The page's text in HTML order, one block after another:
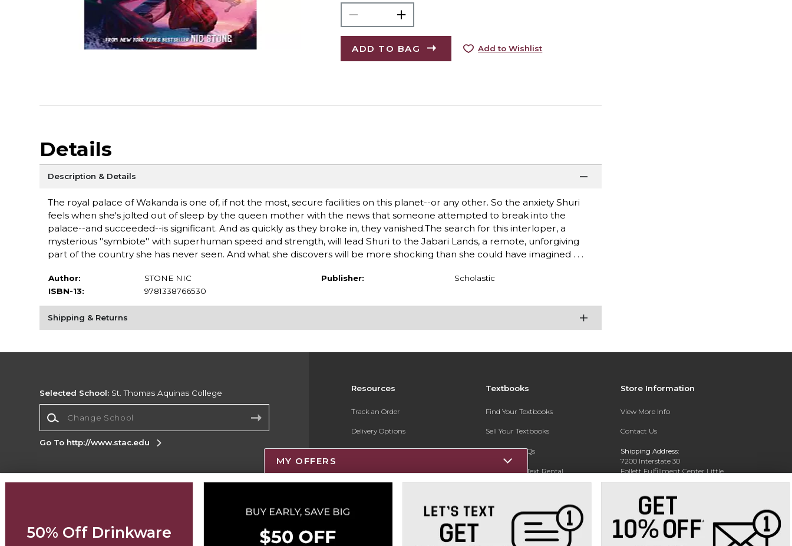
ADD TO BAG Add to Wishlist
Details
Description & Details
The royal palace of Wakanda is one of, if not the most, secure facilities on this planet--or any other. So the anxiety Shuri
feels when she's jolted out of sleep by the queen mother with the news that someone attempted to break into the
palace--and succeeded--is significant. And as quickly as they broke in, they vanished.The search for this interloper, a
mysterious ''symbiote'' with superhuman speed and strength, will lead Shuri to the Jabari Lands, a remote, unforgiving
part of the country she has never seen. And what she discovers will be more shocking than she could have imagined . . .
Author:
STONE NIC
ISBN-13:
9781338766530
Publisher: Scholastic
Shipping & Returns
Resources
Track an Order
Delivery Options
Payments Accepted
Returns
Textbooks
Find Your Textbooks
Sell Your Textbooks
Textbook FAQs
Register for Text Rental
Store Information
View More Info
Contact Us
Shipping Address:
7200 Interstate 30
Follett Fulfillment Center Little
Rock
Phone: 800-381-5151
Selected School: St. Thomas Aquinas College
Go To http://www.stac.edu
Corporate Information
Site
Accessibility
MY OFFERS
50% Off Drinkware